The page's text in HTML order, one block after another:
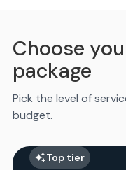
Choose
package
Pick the level of
budget.
Top tier